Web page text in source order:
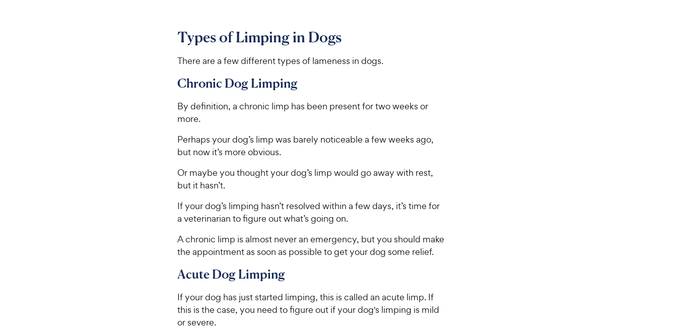
Types of Limping in Dogs
There are a few different types of lameness in dogs.
Chronic Dog Limping
By definition, a chronic limp has been present for two weeks or
more.
Perhaps your dog’s limp was barely noticeable a few weeks ago,
but now it’s more obvious.
Or maybe you thought your dog’s limp would go away with rest,
but it hasn’t.
If your dog’s limping hasn’t resolved within a few days, it’s time for
a veterinarian to figure out what’s going on.
A chronic limp is almost never an emergency, but you should make
the appointment as soon as possible to get your dog some relief.
Acute Dog Limping
If your dog has just started limping, this is called an acute limp. If
this is the case, you need to figure out if your dog's limping is mild
or severe.